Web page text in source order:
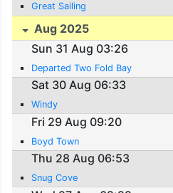
Great Sailing
Aug 2025
Sun 31 Aug 03:26
Departed Two Fold Bay
Sat 30 Aug 06:33
Windy
Fri 29 Aug 09:20
Boyd Town
Thu 28 Aug 06:53
Snug Cove